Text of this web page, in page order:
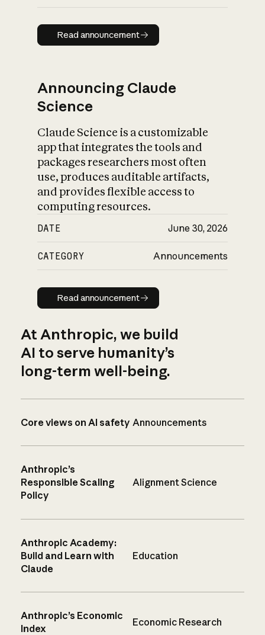
Read announcement
Read announcement
Announcing Claude
Science
Claude Science is a customizable
app that integrates the tools and
packages researchers most often
use, produces auditable artifacts,
and provides flexible access to
computing resources.
DATE June 30, 2026
CATEGORY Announcements
Read announcement
Read announcement
At Anthropic, we build
AI to serve humanity’s
long-term well-being.
Core views on AI safety Announcements
Anthropic’s
Responsible Scaling
Policy
Alignment Science
Anthropic Academy:
Build and Learn with
Claude
Education
Anthropic’s Economic
Index
Economic Research